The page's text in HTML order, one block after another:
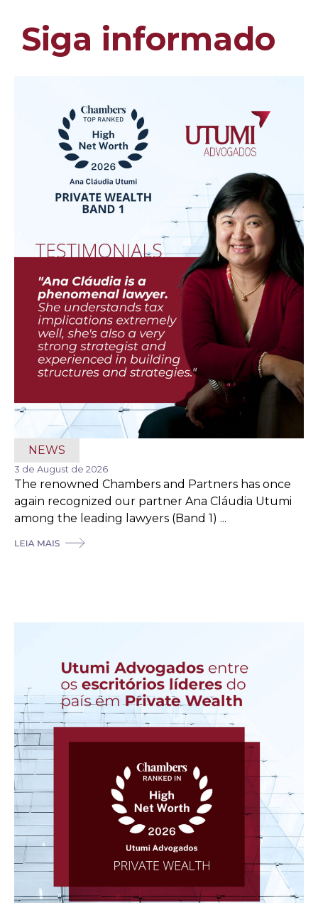
Siga informado
NEWS
3 de August de 2026
The renowned Chambers and Partners has once
again recognized our partner Ana Cláudia Utumi
among the leading lawyers (Band 1) ...